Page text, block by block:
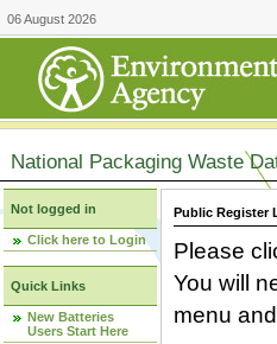
06 August 2026
National Packaging Waste
Not logged in
Click here to Login
Quick Links
New Batteries
Users Start Here
Public Register
Please
You will
menu